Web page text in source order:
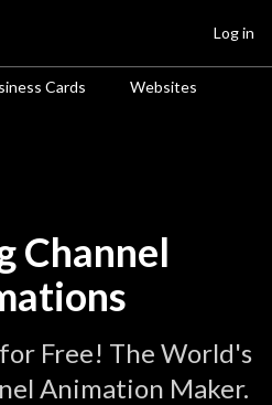
Cards Websites
Log in
Channel
Free! The World's
Animation Maker.